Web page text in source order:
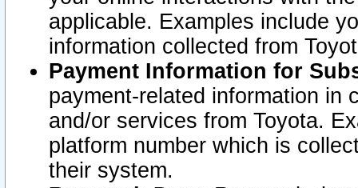
applicable. Examples include
information collected from
Payment Information for
payment-related information in
and/or services from Toyota.
platform number which is
their system.